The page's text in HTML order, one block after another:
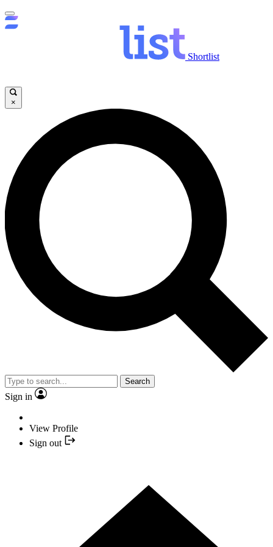
Shortlist
×
Search
Sign in
View Profile
Sign out